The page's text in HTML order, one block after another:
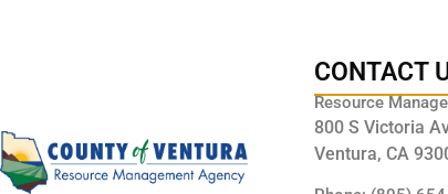
CONTACT
Resource
800 S Victoria
Ventura, CA